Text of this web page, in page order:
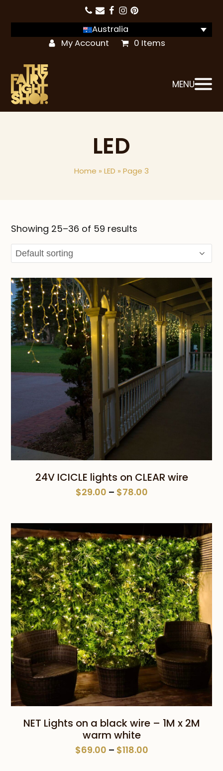
Australia
My Account
0 Items
MENU
LED
Home » LED » Page 3
Showing 25–36 of 59 results
24V ICICLE lights on CLEAR wire
$29.00 – $78.00Price
$78.00
NET Lights on a black wire – 1M x 2M
warm white
$69.00 – $118.00Price